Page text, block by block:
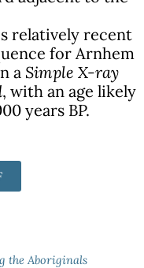
relatively recent
for Arnhem
a Simple X-ray
, with an age likely
years BP.
the Aboriginals